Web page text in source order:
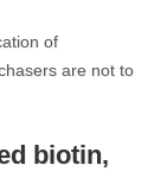
of
are not to
biotin,